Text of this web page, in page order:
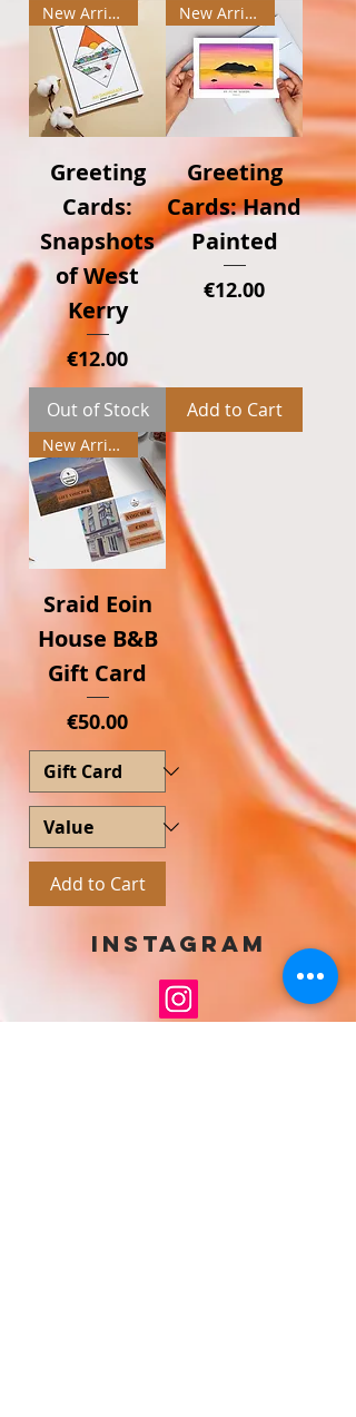
New Arrival
Greeting
Cards:
Snapshots
of West
Kerry
Price
€12.00
Out of Stock
New Arrival
Greeting
Cards: Hand
Painted
Price
€12.00
Add to Cart
New Arrival
Sraid Eoin
House B&B
Gift Card
Price
€50.00
Add to Cart
Instagram